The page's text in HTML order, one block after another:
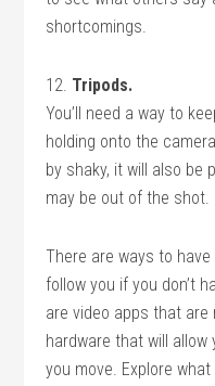
shortcomings.
12. Tripods.
You’ll need a way to
holding onto the
by shaky, it will also be
may be out of the shot.
There are ways to
follow you if you don’t
are video apps that
hardware that will
you move. Explore